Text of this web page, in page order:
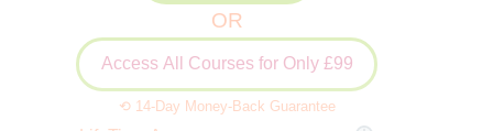
OR
Access All Courses for Only £99
⟲ 14-Day Money-Back Guarantee